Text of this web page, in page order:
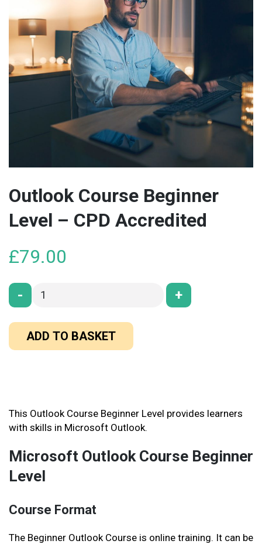
Outlook Course Beginner
Level – CPD Accredited
£79.00
- +
ADD TO BASKET
This Outlook Course Beginner Level provides learners
with skills in Microsoft Outlook.
Microsoft Outlook Course Beginner
Level
Course Format
The Beginner Outlook Course is online training. It can be